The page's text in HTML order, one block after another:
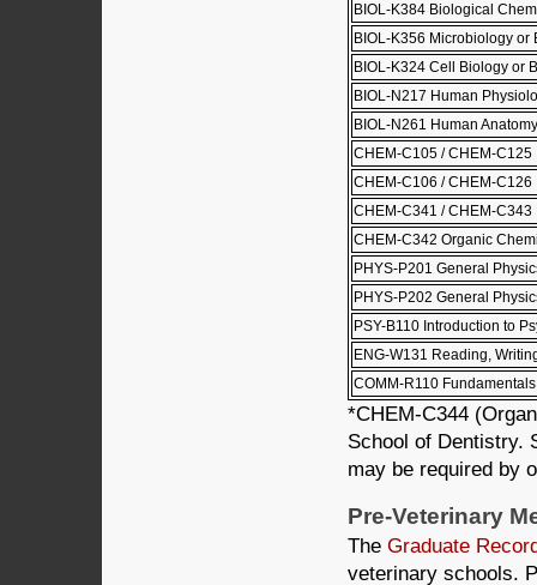
BIOL-K384 Biological
BIOL-K356 Microbiology or
BIOL-K324 Cell Biology or
BIOL-N217 Human
BIOL-N261 Human Anatomy
CHEM-C105 / CHEM-
CHEM-C106 / CHEM-
CHEM-C341 / CHEM-
CHEM-C342 Organic
PHYS-P201 General
PHYS-P202 General
PSY-B110 Introduction to
ENG-W131 Reading,
COMM-R110
*CHEM-C344
School of Dentistry.
may be required by
Pre-Veterinary
The Graduate
veterinary schools.